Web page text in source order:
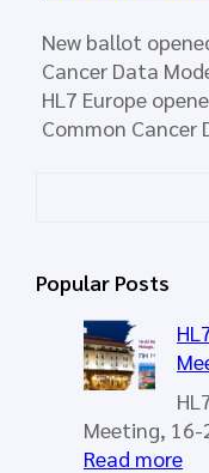
New ballot
Cancer Data
HL7 Europe
Common Cancer
r
c
Popular Posts
Meeting,
Read more: